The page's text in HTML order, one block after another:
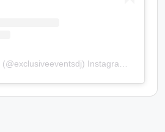
(@exclusiveeventsdj) Instagram photos and videos